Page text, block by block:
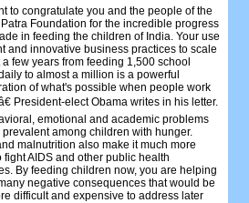
to congratulate you and the people of the
Foundation for the incredible progress
in feeding the children of India. Your use
and innovative business practices to scale
few years from feeding 1,500 school
to almost a million is a powerful
of what's possible when people work
President-elect Obama writes in his letter.
emotional and academic problems
prevalent among children with hunger.
malnutrition also make it much more
fight AIDS and other public health
By feeding children now, you are helping
negative consequences that would be
difficult and expensive to address later